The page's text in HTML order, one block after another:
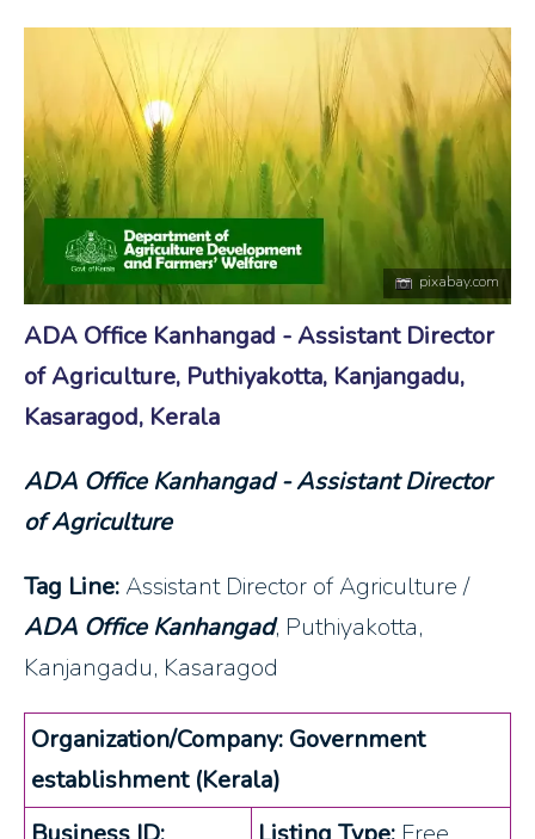
pixabay.com
ADA Office Kanhangad - Assistant Director
of Agriculture, Puthiyakotta, Kanjangadu,
Kasaragod, Kerala
ADA Office Kanhangad - Assistant Director
of Agriculture
Tag Line: Assistant Director of Agriculture /
ADA Office Kanhangad, Puthiyakotta,
Kanjangadu, Kasaragod
Organization/Company: Government
establishment (Kerala)